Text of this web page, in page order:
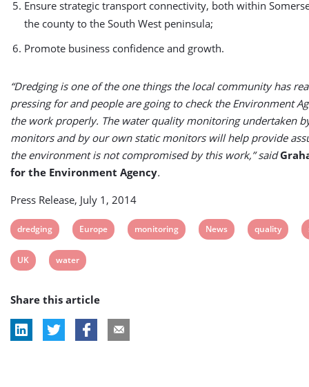
Ensure strategic transport connectivity, both within
the county to the South West peninsula;
Promote business confidence and growth.
“Dredging is one of the one things the local community has
pressing for and people are going to check the Environment
the work properly. The water quality monitoring undertaken
monitors and by our own static monitors will help provide
the environment is not compromised by this work,” said
for the Environment Agency.
Press Release, July 1, 2014
View
post
tag:
dredging
View
post
tag:
Europe
View
monitoring
View
News
View
quality
View
tag:
UK
View
tag:
water
Share this article